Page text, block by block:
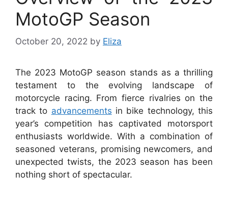
MotoGP Season
October 20, 2022 by Eliza
The 2023 MotoGP season stands as a thrilling
testament to the evolving landscape of
motorcycle racing. From fierce rivalries on the
track to advancements in bike technology, this
year’s competition has captivated motorsport
enthusiasts worldwide. With a combination of
seasoned veterans, promising newcomers, and
unexpected twists, the 2023 season has been
nothing short of spectacular.